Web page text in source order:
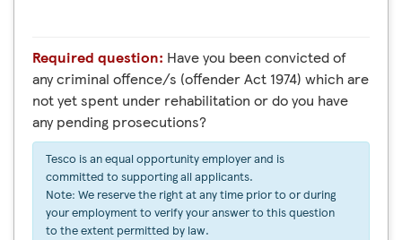
Required question: Have you been convicted of
any criminal offence/s (offender Act 1974) which are
not yet spent under rehabilitation or do you have
any pending prosecutions?
Tesco is an equal opportunity employer and is
committed to supporting all applicants.
Note: We reserve the right at any time prior to or during
your employment to verify your answer to this question
to the extent permitted by law.